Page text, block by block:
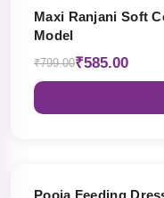
Maxi Ranjani Soft
Model
₹799.00₹585.00
Pooja Feeding